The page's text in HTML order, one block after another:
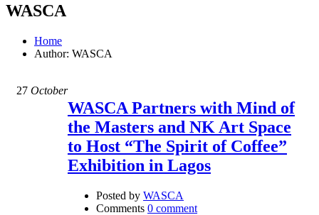
WASCA
Home
Author: WASCA
27 October
WASCA Partners with Mind of
the Masters and NK Art Space
to Host “The Spirit of Coffee”
Exhibition in Lagos
Posted by WASCA
Comments 0 comment